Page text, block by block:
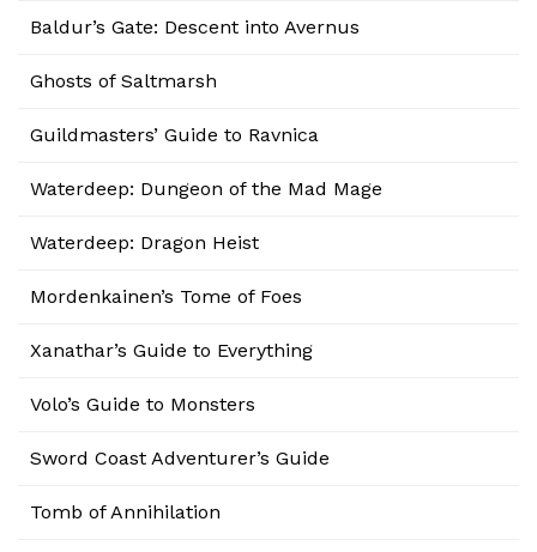
Baldur’s Gate: Descent into Avernus
Ghosts of Saltmarsh
Guildmasters’ Guide to Ravnica
Waterdeep: Dungeon of the Mad Mage
Waterdeep: Dragon Heist
Mordenkainen’s Tome of Foes
Xanathar’s Guide to Everything
Volo’s Guide to Monsters
Sword Coast Adventurer’s Guide
Tomb of Annihilation